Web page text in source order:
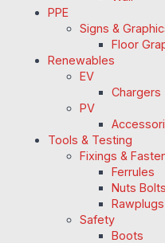
PPE
Signs &
Floor
Renewables
EV
Chargers
PV
Tools & Testing
Fixings &
Ferrules
Nuts
Rawplugs
Safety
Boots